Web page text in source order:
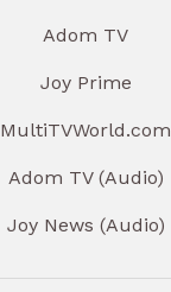
Adom TV
Joy Prime
MultiTVWorld.com
Adom TV (Audio)
Joy News (Audio)